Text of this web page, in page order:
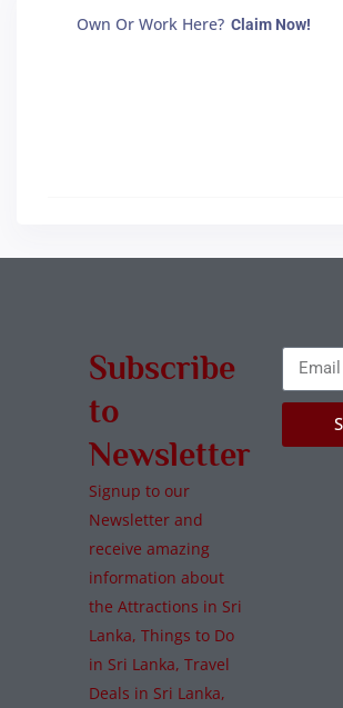
Own Or Work Here? Claim Now!
Subscribe
to
Newsletter
Signup to our
Newsletter and
receive amazing
information about
the Attractions in Sri
Lanka, Things to Do
in Sri Lanka, Travel
Deals in Sri Lanka,